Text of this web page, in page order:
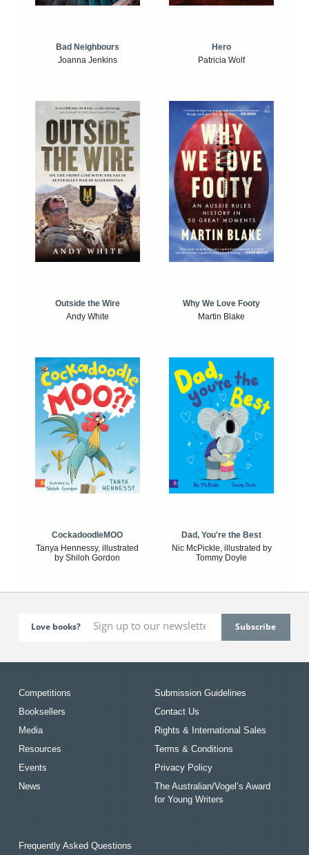
Bad Neighbours
Joanna Jenkins
Hero
Patricia Wolf
Outside the Wire
Andy White
Why We Love Footy
Martin Blake
CockadoodleMOO
Tanya Hennessy, illustrated
by Shiloh Gordon
Dad, You're the Best
Nic McPickle, illustrated by
Tommy Doyle
Love books?
Competitions
Booksellers
Media
Resources
Events
News
Submission Guidelines
Contact Us
Rights & International Sales
Terms & Conditions
Privacy Policy
The Australian/Vogel’s Award
for Young Writers
Frequently Asked Questions